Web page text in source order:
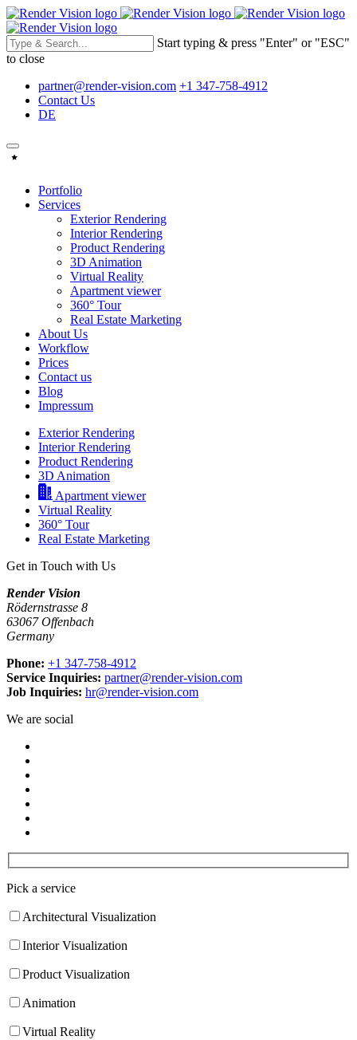
Start typing & press "Enter" or "ESC"
to close
partner@render-vision.com +1 347-758-4912
Contact Us
DE
Portfolio
Services
Exterior Rendering
Interior Rendering
Product Rendering
3D Animation
Virtual Reality
Apartment viewer
360° Tour
Real Estate Marketing
About Us
Workflow
Prices
Contact us
Blog
Impressum
Exterior Rendering
Interior Rendering
Product Rendering
3D Animation
Apartment viewer
Virtual Reality
360° Tour
Real Estate Marketing
Get in Touch with Us
Render Vision
Rödernstrasse 8
63067 Offenbach
Germany
Phone: +1 347-758-4912
Service Inquiries: partner@render-vision.com
Job Inquiries: hr@render-vision.com
We are social
Pick a service
Architectural Visualization
Interior Visualization
Product Visualization
Animation
Virtual Reality